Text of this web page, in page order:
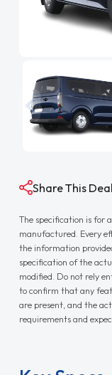
Share This Deal
The specification is for
manufactured. Every
the information
specification of the
modified. Do not rely
to confirm that any
are present, and the
requirements and